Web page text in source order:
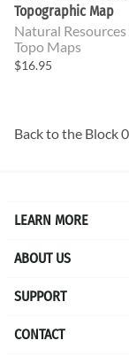
Topographic Map
Natural Resources
Topo Maps
$16.95
Back to the Block
LEARN MORE
ABOUT US
SUPPORT
CONTACT